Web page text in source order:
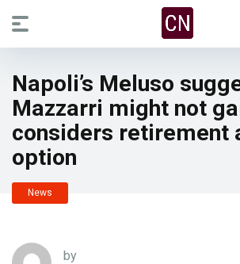
Napoli’s Meluso
Mazzarri might not
considers retirement
option
News
by